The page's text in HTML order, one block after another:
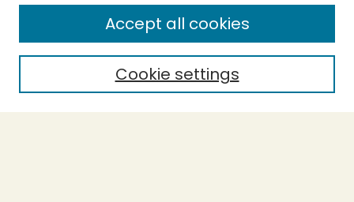
Enter search terms:
Select context to search:
Cookie settings
Accept all cookies